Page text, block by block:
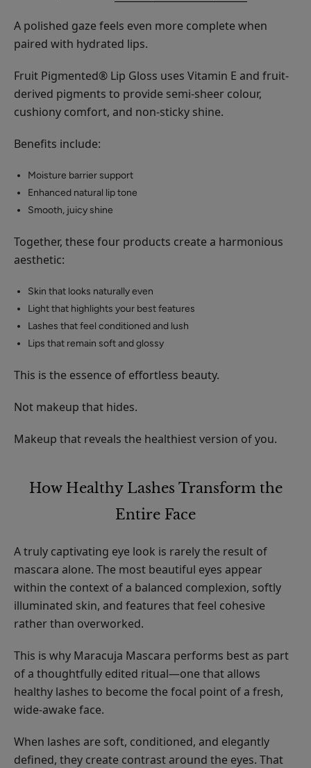
A polished gaze feels even more complete when
paired with hydrated lips.
Fruit Pigmented® Lip Gloss uses Vitamin E and fruit-
derived pigments to provide semi-sheer colour,
cushiony comfort, and non-sticky shine.
Benefits include:
Moisture barrier support
Enhanced natural lip tone
Smooth, juicy shine
Together, these four products create a harmonious
aesthetic:
Skin that looks naturally even
Light that highlights your best features
Lashes that feel conditioned and lush
Lips that remain soft and glossy
This is the essence of effortless beauty.
Not makeup that hides.
Makeup that reveals the healthiest version of you.
How Healthy Lashes Transform the
Entire Face
A truly captivating eye look is rarely the result of
mascara alone. The most beautiful eyes appear
within the context of a balanced complexion, softly
illuminated skin, and features that feel cohesive
rather than overworked.
This is why Maracuja Mascara performs best as part
of a thoughtfully edited ritual—one that allows
healthy lashes to become the focal point of a fresh,
wide-awake face.
When lashes are soft, conditioned, and elegantly
defined, they create contrast around the eyes. That